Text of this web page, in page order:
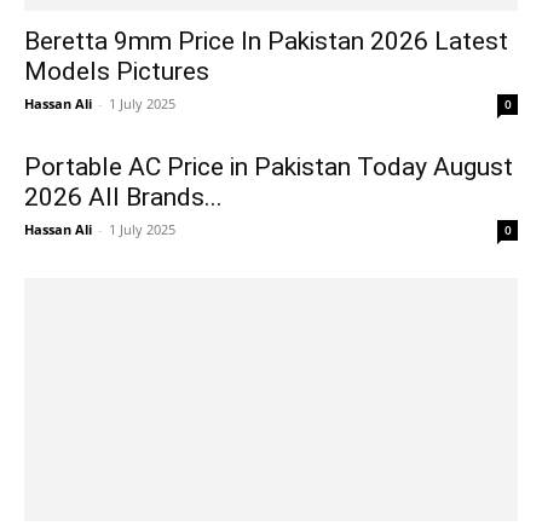
Beretta 9mm Price In Pakistan 2026 Latest
Models Pictures
Hassan Ali - 1 July 2025 0
Portable AC Price in Pakistan Today August
2026 All Brands...
Hassan Ali - 1 July 2025 0